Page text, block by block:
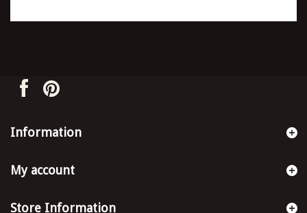
Information
My account
Store Information